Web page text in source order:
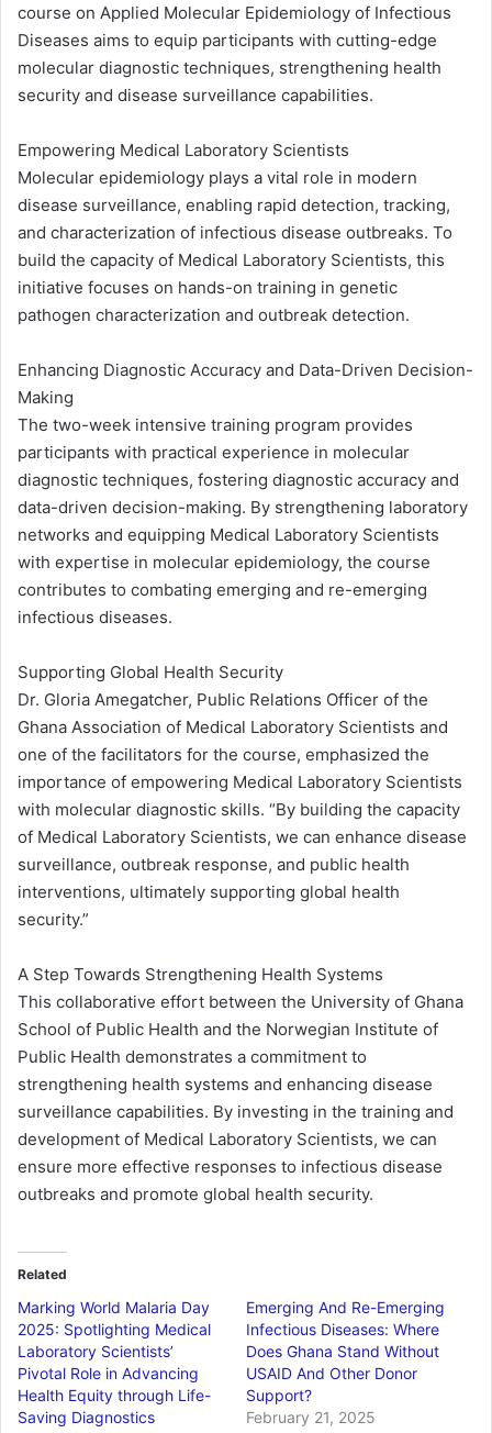
course on Applied Molecular Epidemiology of Infectious
Diseases aims to equip participants with cutting-edge
molecular diagnostic techniques, strengthening health
security and disease surveillance capabilities.
Empowering Medical Laboratory Scientists
Molecular epidemiology plays a vital role in modern
disease surveillance, enabling rapid detection, tracking,
and characterization of infectious disease outbreaks. To
build the capacity of Medical Laboratory Scientists, this
initiative focuses on hands-on training in genetic
pathogen characterization and outbreak detection.
Enhancing Diagnostic Accuracy and Data-Driven Decision-
Making
The two-week intensive training program provides
participants with practical experience in molecular
diagnostic techniques, fostering diagnostic accuracy and
data-driven decision-making. By strengthening laboratory
networks and equipping Medical Laboratory Scientists
with expertise in molecular epidemiology, the course
contributes to combating emerging and re-emerging
infectious diseases.
Supporting Global Health Security
Dr. Gloria Amegatcher, Public Relations Officer of the
Ghana Association of Medical Laboratory Scientists and
one of the facilitators for the course, emphasized the
importance of empowering Medical Laboratory Scientists
with molecular diagnostic skills. “By building the capacity
of Medical Laboratory Scientists, we can enhance disease
surveillance, outbreak response, and public health
interventions, ultimately supporting global health
security.”
A Step Towards Strengthening Health Systems
This collaborative effort between the University of Ghana
School of Public Health and the Norwegian Institute of
Public Health demonstrates a commitment to
strengthening health systems and enhancing disease
surveillance capabilities. By investing in the training and
development of Medical Laboratory Scientists, we can
ensure more effective responses to infectious disease
outbreaks and promote global health security.
Related
Marking World Malaria Day
2025: Spotlighting Medical
Laboratory Scientists’
Pivotal Role in Advancing
Health Equity through Life-
Saving Diagnostics
Emerging And Re-Emerging
Infectious Diseases: Where
Does Ghana Stand Without
USAID And Other Donor
Support?
February 21, 2025